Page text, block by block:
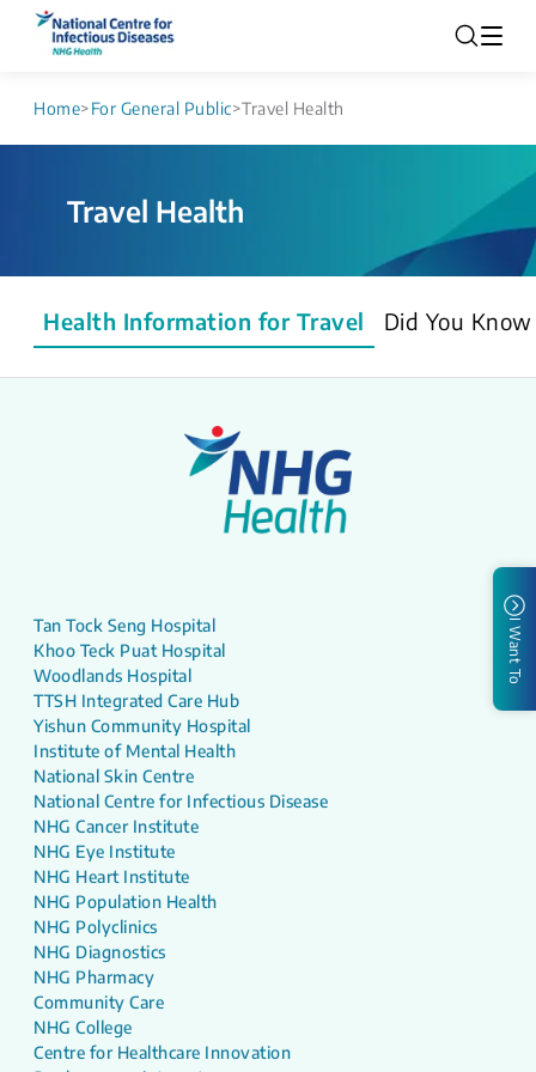
Home>For General Public>Travel Health
Travel Health
Health Information for Travel Did You
I Want To
Tan Tock Seng Hospital
Khoo Teck Puat Hospital
Woodlands Hospital
TTSH Integrated Care Hub
Yishun Community Hospital
Institute of Mental Health
National Skin Centre
National Centre for Infectious Disease
NHG Cancer Institute
NHG Eye Institute
NHG Heart Institute
NHG Population Health
NHG Polyclinics
NHG Diagnostics
NHG Pharmacy
Community Care
NHG College
Centre for Healthcare Innovation